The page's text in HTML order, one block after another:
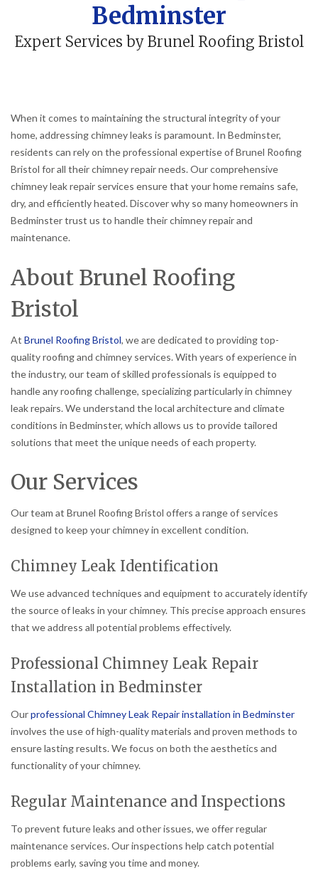
Bedminster
Expert Services by Brunel Roofing Bristol
When it comes to maintaining the structural integrity of your
home, addressing chimney leaks is paramount. In Bedminster,
residents can rely on the professional expertise of Brunel Roofing
Bristol for all their chimney repair needs. Our comprehensive
chimney leak repair services ensure that your home remains safe,
dry, and efficiently heated. Discover why so many homeowners in
Bedminster trust us to handle their chimney repair and
maintenance.
About Brunel Roofing
Bristol
At Brunel Roofing Bristol, we are dedicated to providing top-
quality roofing and chimney services. With years of experience in
the industry, our team of skilled professionals is equipped to
handle any roofing challenge, specializing particularly in chimney
leak repairs. We understand the local architecture and climate
conditions in Bedminster, which allows us to provide tailored
solutions that meet the unique needs of each property.
Our Services
Our team at Brunel Roofing Bristol offers a range of services
designed to keep your chimney in excellent condition.
Chimney Leak Identification
We use advanced techniques and equipment to accurately identify
the source of leaks in your chimney. This precise approach ensures
that we address all potential problems effectively.
Professional Chimney Leak Repair
Installation in Bedminster
Ourprofessional Chimney Leak Repair installation in Bedminster
involves the use of high-quality materials and proven methods to
ensure lasting results. We focus on both the aesthetics and
functionality of your chimney.
Regular Maintenance and Inspections
To prevent future leaks and other issues, we offer regular
maintenance services. Our inspections help catch potential
problems early, saving you time and money.